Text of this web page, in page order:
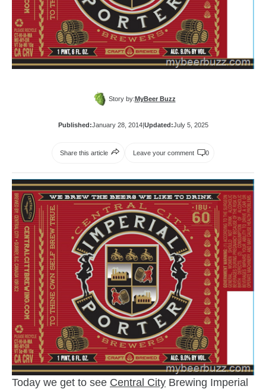
Story by: MyBeer Buzz
Published:January 28, 2014| Updated:July 5, 2025
Share this article Leave your comment 0
Today we get to see Central City Brewing Imperial